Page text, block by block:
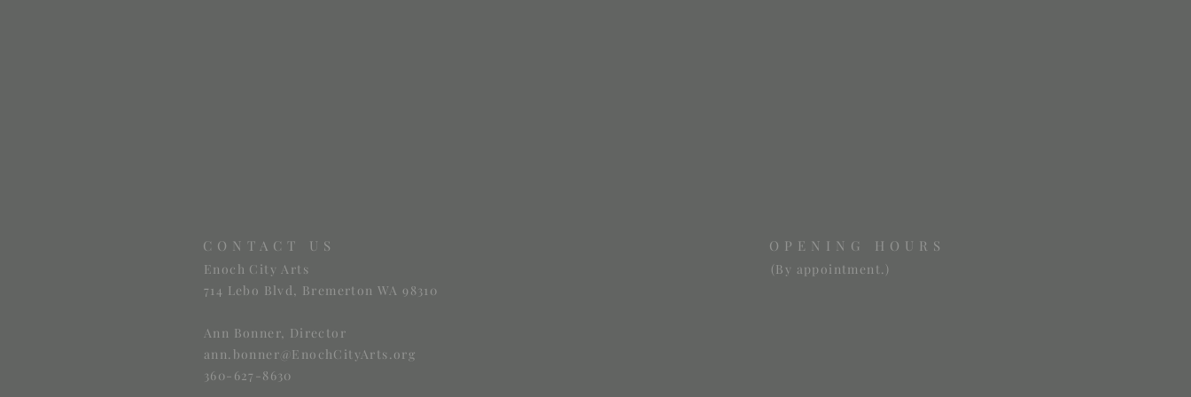
CONTACT US
Enoch City Arts
714 Lebo Blvd, Bremerton WA 98310
Ann Bonner, Director
ann.bonner@EnochCityArts.org
360-627-8630
OPENING HOURS
(By appointment.)